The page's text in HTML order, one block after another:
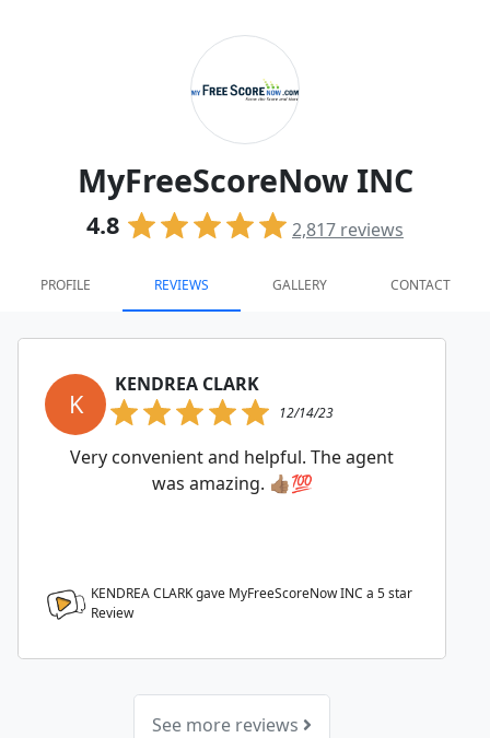
MyFreeScoreNow INC
4.8 2,817 reviews
PROFILE REVIEWS GALLERY CONTACT
K
KENDREA CLARK
12/14/23
Very convenient and helpful. The agent
was amazing. 👍🏽💯
KENDREA CLARK gave MyFreeScoreNow INC a 5star
Review
See more reviews